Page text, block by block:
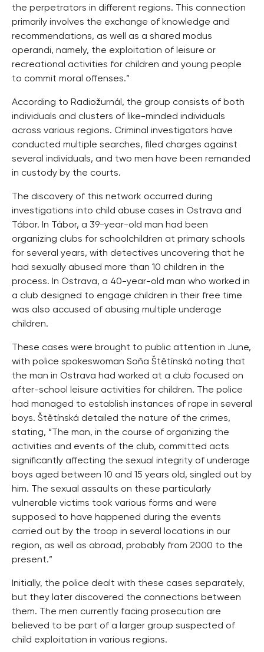
the perpetrators in different regions. This connection
primarily involves the exchange of knowledge and
recommendations, as well as a shared modus
operandi, namely, the exploitation of leisure or
recreational activities for children and young people
to commit moral offenses.”
According to Radiožurnál, the group consists of both
individuals and clusters of like-minded individuals
across various regions. Criminal investigators have
conducted multiple searches, filed charges against
several individuals, and two men have been remanded
in custody by the courts.
The discovery of this network occurred during
investigations into child abuse cases in Ostrava and
Tábor. In Tábor, a 39-year-old man had been
organizing clubs for schoolchildren at primary schools
for several years, with detectives uncovering that he
had sexually abused more than 10 children in the
process. In Ostrava, a 40-year-old man who worked in
a club designed to engage children in their free time
was also accused of abusing multiple underage
children.
These cases were brought to public attention in June,
with police spokeswoman Soňa Štětínská noting that
the man in Ostrava had worked at a club focused on
after-school leisure activities for children. The police
had managed to establish instances of rape in several
boys. Štětínská detailed the nature of the crimes,
stating, “The man, in the course of organizing the
activities and events of the club, committed acts
significantly affecting the sexual integrity of underage
boys aged between 10 and 15 years old, singled out by
him. The sexual assaults on these particularly
vulnerable victims took various forms and were
supposed to have happened during the events
carried out by the troop in several locations in our
region, as well as abroad, probably from 2000 to the
present.”
Initially, the police dealt with these cases separately,
but they later discovered the connections between
them. The men currently facing prosecution are
believed to be part of a larger group suspected of
child exploitation in various regions.